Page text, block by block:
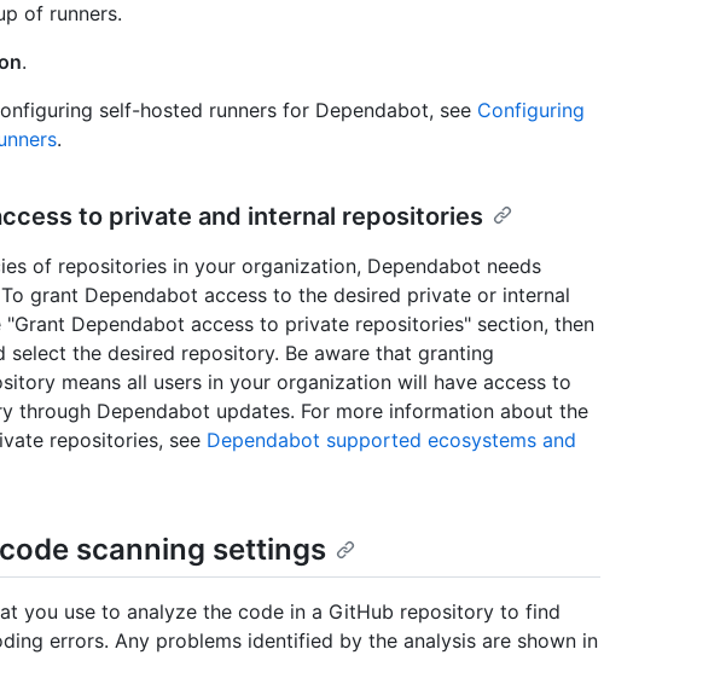
of runners.
.
self-hosted runners for Dependabot, see Configuring
.
to private and internal repositories
of repositories in your organization, Dependabot needs
grant Dependabot access to the desired private or internal
Dependabot access to private repositories" section, then
select the desired repository. Be aware that granting
means all users in your organization will have access to
through Dependabot updates. For more information about the
repositories, see Dependabot supported ecosystems and
scanning settings
you use to analyze the code in a GitHub repository to find
errors. Any problems identified by the analysis are shown in